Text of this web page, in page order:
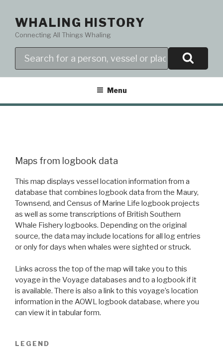
contentWHALING HISTORY
Connecting All Things Whaling
Menu
Maps from logbook data
This map displays vessel location information from a
database that combines logbook data from the Maury,
Townsend, and Census of Marine Life logbook projects
as well as some transcriptions of British Southern
Whale Fishery logbooks. Depending on the original
source, the data may include locations for all log entries
or only for days when whales were sighted or struck.
Links across the top of the map will take you to this
voyage in the Voyage databases and to a logbook if it
is available. There is also a link to this voyage’s location
information in the AOWL logbook database, where you
can view it in tabular form.
LEGEND